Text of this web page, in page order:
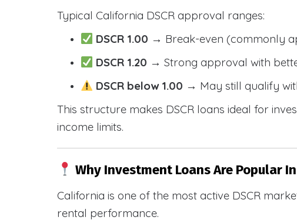
Typical California DSCR approval ranges:
DSCR 1.00 → Break-even (commonly
DSCR 1.20 → Strong approval with
DSCR below 1.00 → May still qualify
This structure makes DSCR loans ideal for
income limits.
Why Investment Loans Are Popular In
California is one of the most active DSCR
rental performance.